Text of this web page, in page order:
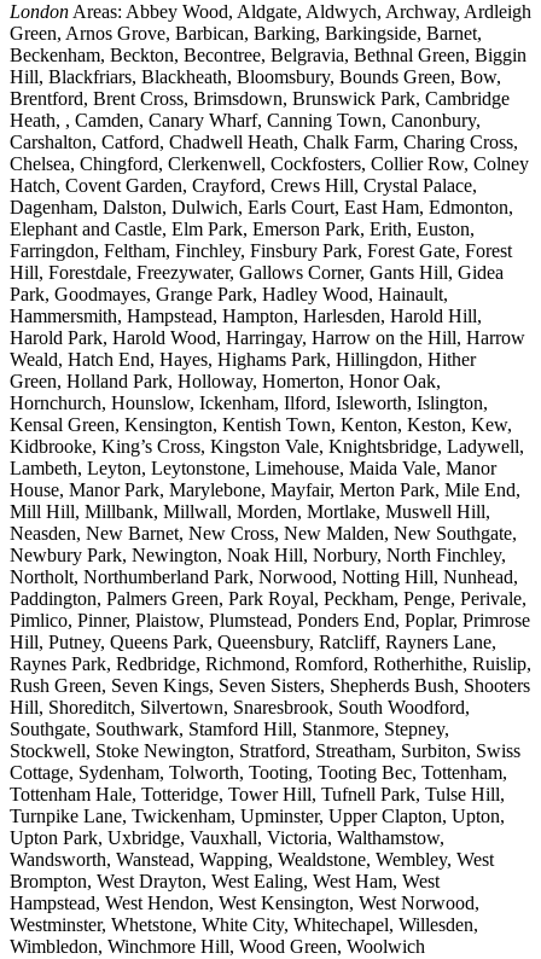
London Areas: Abbey Wood, Aldgate, Aldwych, Archway, Ardleigh
Green, Arnos Grove, Barbican, Barking, Barkingside, Barnet,
Beckenham, Beckton, Becontree, Belgravia, Bethnal Green, Biggin
Hill, Blackfriars, Blackheath, Bloomsbury, Bounds Green, Bow,
Brentford, Brent Cross, Brimsdown, Brunswick Park, Cambridge
Heath, , Camden, Canary Wharf, Canning Town, Canonbury,
Carshalton, Catford, Chadwell Heath, Chalk Farm, Charing Cross,
Chelsea, Chingford, Clerkenwell, Cockfosters, Collier Row, Colney
Hatch, Covent Garden, Crayford, Crews Hill, Crystal Palace,
Dagenham, Dalston, Dulwich, Earls Court, East Ham, Edmonton,
Elephant and Castle, Elm Park, Emerson Park, Erith, Euston,
Farringdon, Feltham, Finchley, Finsbury Park, Forest Gate, Forest
Hill, Forestdale, Freezywater, Gallows Corner, Gants Hill, Gidea
Park, Goodmayes, Grange Park, Hadley Wood, Hainault,
Hammersmith, Hampstead, Hampton, Harlesden, Harold Hill,
Harold Park, Harold Wood, Harringay, Harrow on the Hill, Harrow
Weald, Hatch End, Hayes, Highams Park, Hillingdon, Hither
Green, Holland Park, Holloway, Homerton, Honor Oak,
Hornchurch, Hounslow, Ickenham, Ilford, Isleworth, Islington,
Kensal Green, Kensington, Kentish Town, Kenton, Keston, Kew,
Kidbrooke, King’s Cross, Kingston Vale, Knightsbridge, Ladywell,
Lambeth, Leyton, Leytonstone, Limehouse, Maida Vale, Manor
House, Manor Park, Marylebone, Mayfair, Merton Park, Mile End,
Mill Hill, Millbank, Millwall, Morden, Mortlake, Muswell Hill,
Neasden, New Barnet, New Cross, New Malden, New Southgate,
Newbury Park, Newington, Noak Hill, Norbury, North Finchley,
Northolt, Northumberland Park, Norwood, Notting Hill, Nunhead,
Paddington, Palmers Green, Park Royal, Peckham, Penge, Perivale,
Pimlico, Pinner, Plaistow, Plumstead, Ponders End, Poplar, Primrose
Hill, Putney, Queens Park, Queensbury, Ratcliff, Rayners Lane,
Raynes Park, Redbridge, Richmond, Romford, Rotherhithe, Ruislip,
Rush Green, Seven Kings, Seven Sisters, Shepherds Bush, Shooters
Hill, Shoreditch, Silvertown, Snaresbrook, South Woodford,
Southgate, Southwark, Stamford Hill, Stanmore, Stepney,
Stockwell, Stoke Newington, Stratford, Streatham, Surbiton, Swiss
Cottage, Sydenham, Tolworth, Tooting, Tooting Bec, Tottenham,
Tottenham Hale, Totteridge, Tower Hill, Tufnell Park, Tulse Hill,
Turnpike Lane, Twickenham, Upminster, Upper Clapton, Upton,
Upton Park, Uxbridge, Vauxhall, Victoria, Walthamstow,
Wandsworth, Wanstead, Wapping, Wealdstone, Wembley, West
Brompton, West Drayton, West Ealing, West Ham, West
Hampstead, West Hendon, West Kensington, West Norwood,
Westminster, Whetstone, White City, Whitechapel, Willesden,
Wimbledon, Winchmore Hill, Wood Green, Woolwich